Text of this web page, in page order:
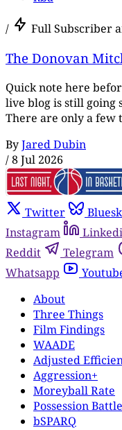
/ Full Subscriber
The Donovan
Quick note here
live blog is still going
There are only a few
ByJared Dubin
/8 Jul 2026
Twitter
Instagram
Reddit
Telegram
Whatsapp
About
Three Things
Film Findings
WAADE
Adjusted
Aggression+
Moreyball Rate
Possession Battle
bSPARQ